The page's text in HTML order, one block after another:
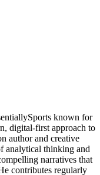
known for
digital-first approach to
author and creative
analytical thinking and
narratives that
contributes regularly